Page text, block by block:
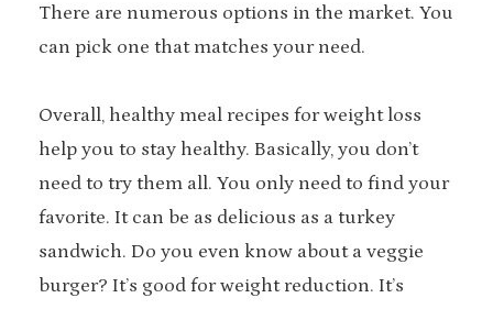
There are numerous options in the market. You
can pick one that matches your need.
Overall, healthy meal recipes for weight loss
help you to stay healthy. Basically, you don’t
need to try them all. You only need to find your
favorite. It can be as delicious as a turkey
sandwich. Do you even know about a veggie
burger? It’s good for weight reduction. It’s